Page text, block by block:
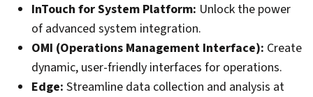
InTouch for System Platform: Unlock the power
of advanced system integration.
OMI (Operations Management Interface): Create
dynamic, user-friendly interfaces for operations.
Edge: Streamline data collection and analysis at